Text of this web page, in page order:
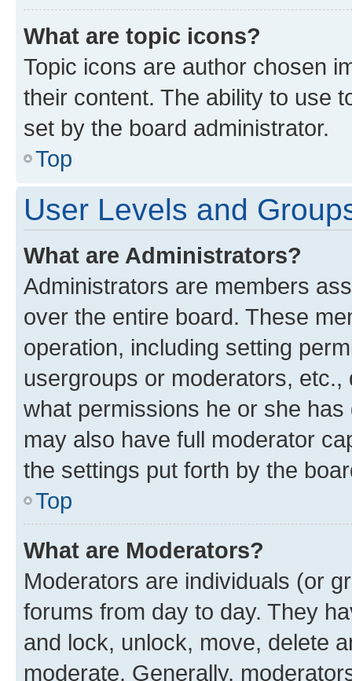
What are topic icons?
Topic icons are author chosen
their content. The ability to use
set by the board administrator.
Top
User Levels and
What are Administrators?
Administrators are members
over the entire board. These
operation, including setting
usergroups or moderators,
what permissions he or she
may also have full moderator
the settings put forth by the
Top
What are Moderators?
Moderators are individuals (or
forums from day to day. They
and lock, unlock, move, delete
moderate. Generally,